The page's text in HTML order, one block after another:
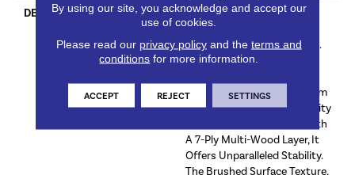
DESCRIPTION
Experience The Epitome Of
Craftsmanship With Our
Calais Hardwood Collection.
Featuring A Luxurious 4mm
Boasts A Finish Of Aluminum
Oxide For Enhanced Durability
And Shine. Constructed With
A 7-Ply Multi-Wood Layer, It
Offers Unparalleled Stability.
The Brushed Surface Texture,
By using our site, you acknowledge and accept our
use of cookies.
Please read our privacy policyand the terms and
conditions for more information.
ACCEPT REJECT SETTINGS